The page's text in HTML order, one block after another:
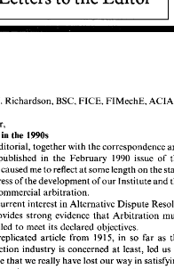
J. Richardson, BSc, FICE, FIMechE,
Change in the
Your Editorial, together with the correspondence
the February of
Journal caused me to reflect at some length
progress of the development of our Institute and
The current interest Alternative Dispute
tion provides
have failed to
replicated article 191
is concerned
conclude that we really have lost our way
From: J. Richardson,
Dear Sir,
Change in the 1990s
Your Editorial, together with the correspondence
article  published  in the  February 1990 issue of
Journal caused me to reflect
of progress of the development
art of commercial arbitration.
The current interest in Alternative Dispute
tion  provides strong evidence that  Arbitration
have failed to meet its declared  objectives.
The replicated  article from 191 5, in so far as
construction  industry
is  concerned least, led us
conclude that we really have lost our way in